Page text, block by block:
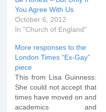
You Agree With Us
October 6, 2012
In "Church of England"
More responses to the
London Times “Ex-Gay”
piece
This from Lisa Guinness:
She could not accept that
times have moved on and
academics and